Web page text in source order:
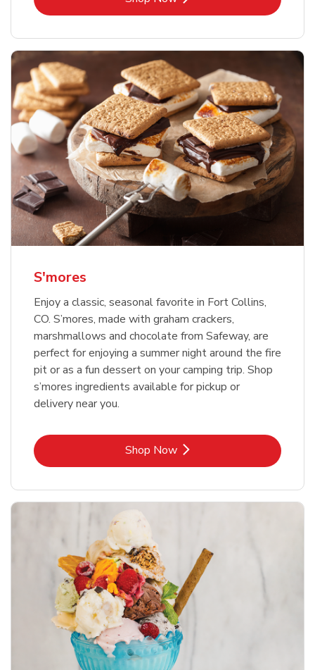
S'mores
Enjoy a classic, seasonal favorite in Fort Collins,
CO. S’mores, made with graham crackers,
marshmallows and chocolate from Safeway, are
perfect for enjoying a summer night around the fire
pit or as a fun dessert on your camping trip. Shop
s’mores ingredients available for pickup or
delivery near you.
Shop NowLink Opens in New Tab